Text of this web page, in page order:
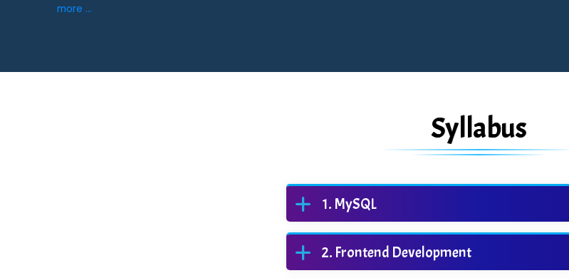
more ...
Syllabus
MySQL
Frontend Development